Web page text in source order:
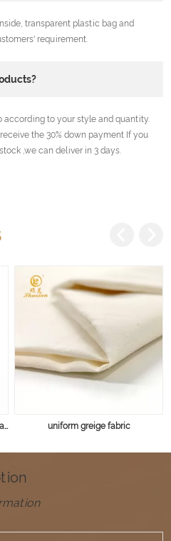
transparent plastic bag and
requirement.
according to your style and quantity.
the 30% down payment If you
,we can deliver in 3 days.
TC65/35 16X12 108X56 285GSM Heavy weight for Winter Uniform and Workwear uniform greige fabric